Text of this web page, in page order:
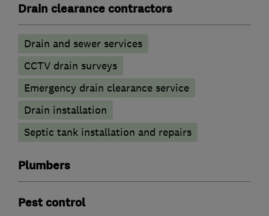
Drain clearance contractors
Drain and sewer services
CCTV drain surveys
Emergency drain clearance service
Drain installation
Septic tank installation and repairs
Plumbers
Pest control